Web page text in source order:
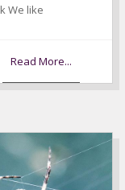
We like
Read More...